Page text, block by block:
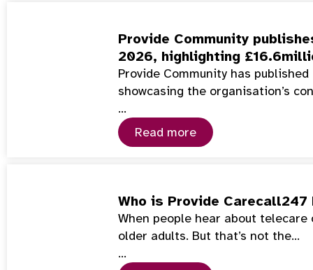
Provide Community
2026, highlighting
Provide Community has
showcasing the organisation’s
…
Read more
Who is Provide Carecall247
When people hear about
older adults. But that’s not the…
…